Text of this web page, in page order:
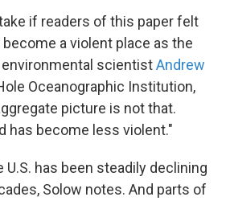
if readers of this paper felt
a violent place as the
scientistAndrew
Oceanographic Institution,
picture is not that.
has become less violent."
has been steadily declining
Solow notes. And parts of